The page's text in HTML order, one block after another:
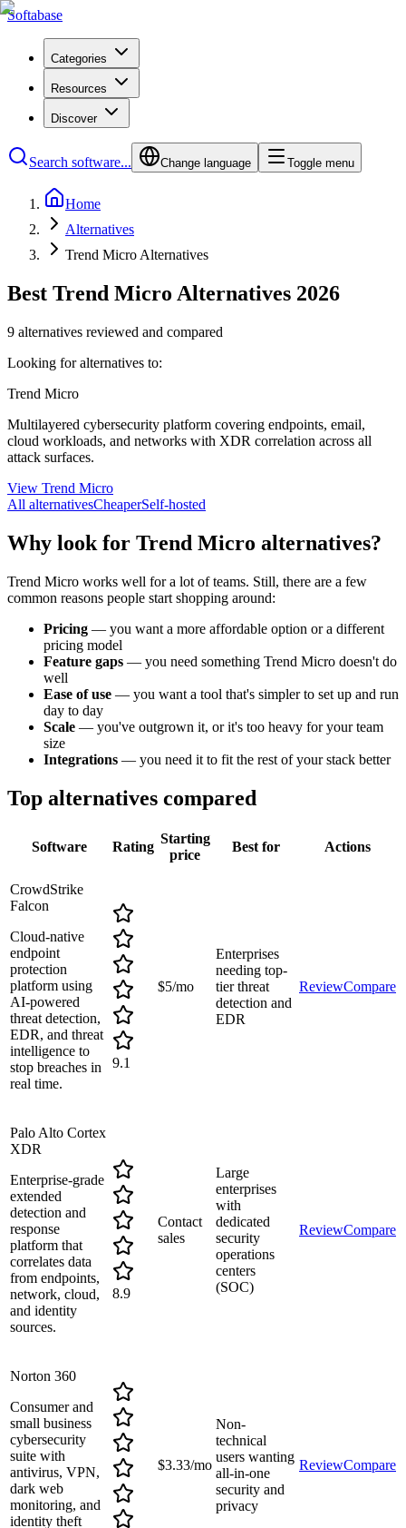
Softabase
Categories
Resources
Discover
Search software... Change language Toggle menu
Home
Alternatives
Trend Micro Alternatives
Best Trend Micro Alternatives 2026
9 alternatives reviewed and compared
Looking for alternatives to:
Trend Micro
Multilayered cybersecurity platform covering endpoints, email,
cloud workloads, and networks with XDR correlation across all
attack surfaces.
View Trend Micro
All alternativesCheaperSelf-hosted
Why look for Trend Micro alternatives?
Trend Micro works well for a lot of teams. Still, there are a few
common reasons people start shopping around:
Pricing — you want a more affordable option or a different
pricing model
Feature gaps — you need something Trend Micro doesn't do
well
Ease of use — you want a tool that's simpler to set up and run
day to day
Scale — you've outgrown it, or it's too heavy for your team
size
Integrations — you need it to fit the rest of your stack better
Top alternatives compared
Software Rating
Starting
price
Best for Actions
CrowdStrike
Falcon
Cloud-native
endpoint
protection
platform using
AI-powered
threat detection,
EDR, and threat
intelligence to
stop breaches in
real time.
9.1
$5/mo
Enterprises
needing top-
tier threat
detection and
EDR
ReviewCompare
Palo Alto Cortex
XDR
Enterprise-grade
extended
detection and
response
platform that
correlates data
from endpoints,
network, cloud,
and identity
sources.
8.9
Contact
sales
Large
enterprises
with
dedicated
security
operations
centers
(SOC)
ReviewCompare
Norton 360
Consumer and
small business
cybersecurity
suite with
antivirus, VPN,
dark web
monitoring, and
identity theft
$3.33/mo
Non-
technical
users wanting
all-in-one
security and
privacy
ReviewCompare